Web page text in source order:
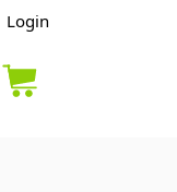
Login